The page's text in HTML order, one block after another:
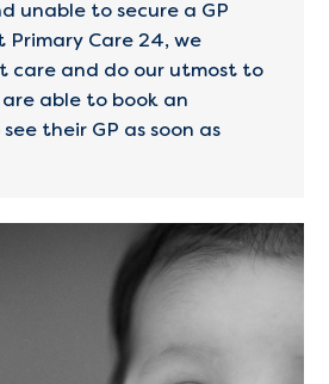
unable to secure a GP
Care 24, we
care and do our utmost to
able to book an
their GP as soon as